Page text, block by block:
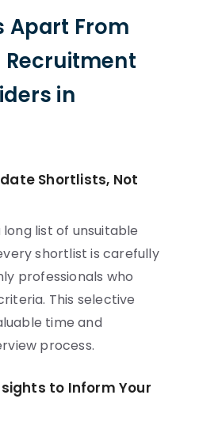
Apart From
Recruitment
in
Shortlists, Not
list of unsuitable
shortlist is carefully
professionals who
This selective
time and
process.
to Inform Your